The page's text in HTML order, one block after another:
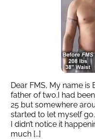
Dear FMS, My name is
father of two.I had
25 but somewhere
started to let myself
I didn’t notice it
much […]